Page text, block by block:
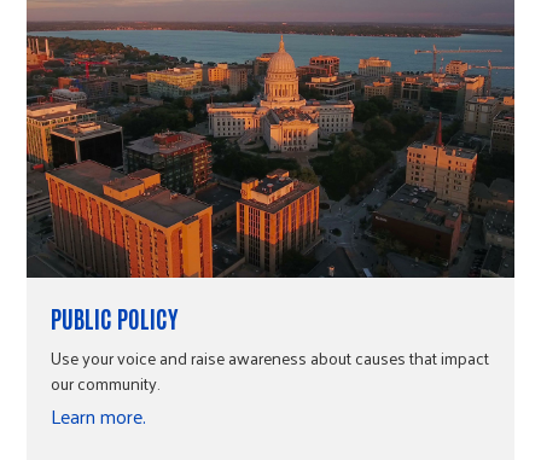
PUBLIC POLICY
Use your voice and raise awareness about causes that impact
our community.
Learn more.